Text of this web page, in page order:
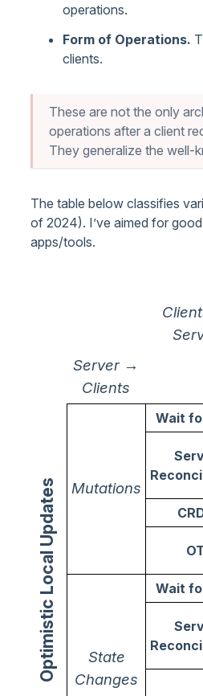
operations.
Form of Operations.
clients.
These are not the only
operations after a client
They generalize the well-
The table below classifies
of 2024). I’ve aimed for
apps/tools.
Server →
Clients
Optimistic Local Updates Mutations
Wait
State
Changes
Wait